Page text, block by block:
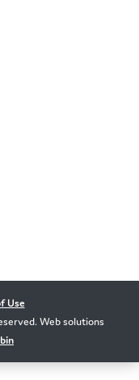
Use
Web solutions